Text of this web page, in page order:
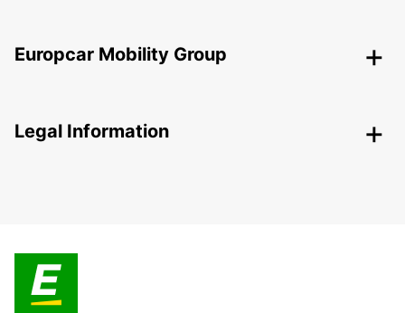
Europcar Mobility Group
Legal Information